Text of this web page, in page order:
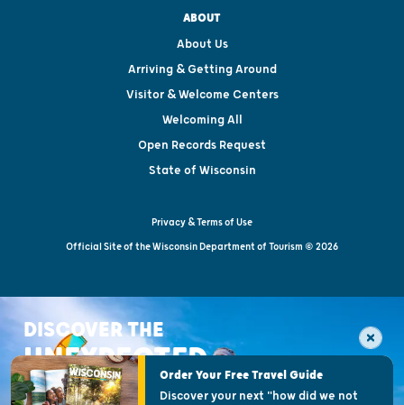
ABOUT
About Us
Arriving & Getting Around
Visitor & Welcome Centers
Welcoming All
Open Records Request
State of Wisconsin
Privacy & Terms of Use
Official Site of the Wisconsin Department of Tourism © 2026
DISCOVER THE
UNEXPECTEDOrder Your Free Travel Guide
Discover your next "how did we not